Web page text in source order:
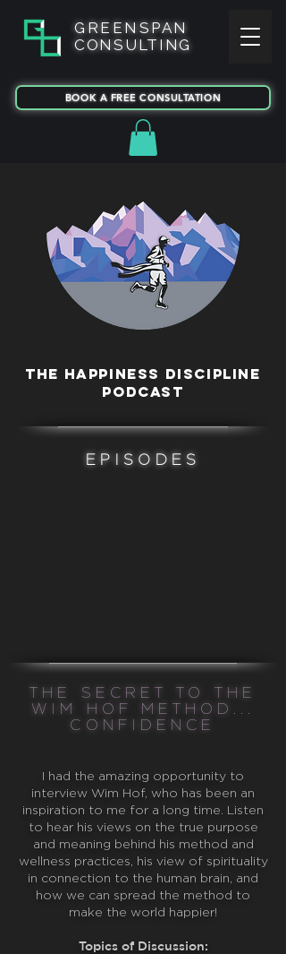
BOOK A FREE CONSULTATION
GREENSPAN
CONSULTING
THE HAPPINESS DISCIPLINE
PODCAST
EPISODES
THE SECRET TO THE
WIM HOF METHOD...
CONFIDENCE
I had the amazing opportunity to
interview Wim Hof, who has been an
inspiration to me for a long time. Listen
to hear his views on the true purpose
and meaning behind his method and
wellness practices, his view of spirituality
in connection to the human brain, and
how we can spread the method to
make the world happier!
Topics of Discussion: